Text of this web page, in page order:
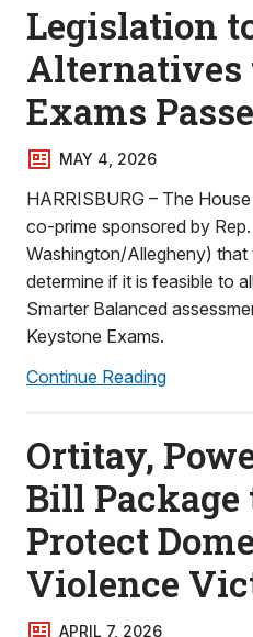
Legislation
Alternatives
Exams
MAY 4, 2026
HARRISBURG – The
co-prime sponsored by
Washington/Allegheny)
determine if it is feasible to
Smarter Balanced
Keystone Exams.
Continue Reading
Ortitay,
Bill Package
Protect
Violence
APRIL 7, 2026